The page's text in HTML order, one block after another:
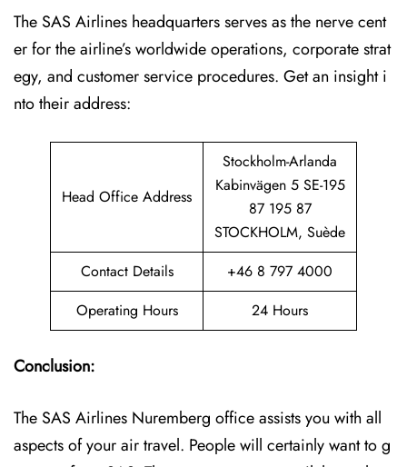
The SAS Airlines headquarters serves as the nerve cent
er for the airline’s worldwide operations, corporate strat
egy, and customer service procedures. Get an insight i
nto their address:
Head Office Address
Stockholm-Arlanda
Kabinvägen 5 SE-195
87 195 87
STOCKHOLM, Suède
Contact Details
+46 8 797 4000
Operating Hours
24 Hours
Conclusion:
The SAS Airlines Nuremberg office assists you with all
aspects of your air travel. People will certainly want to g